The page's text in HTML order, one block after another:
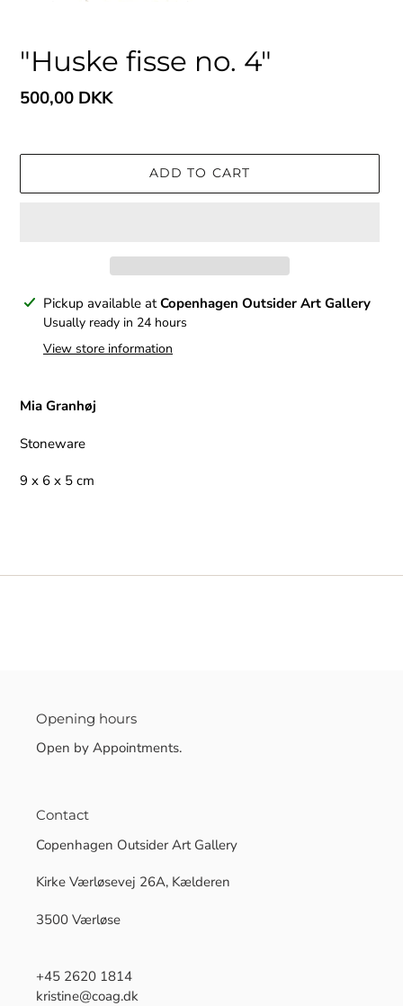
"Huske fisse no. 4"
Regular
500,00 DKK
ADD TO CART
Adding
product
Pickup available atCopenhagen Outsider Art Gallery
Usually ready in 24 hours
View store information
Mia Granhøj
Stoneware
9 x 6 x 5 cm
Opening hours
Open by Appointments.
Contact
Copenhagen Outsider Art Gallery
Kirke Værløsevej 26A, Kælderen
3500 Værløse
+45 2620 1814
kristine@coag.dk